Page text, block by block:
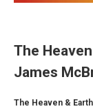
The
James
The Heaven &